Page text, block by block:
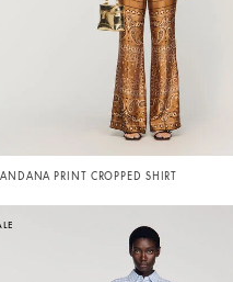
PRINT CROPPED SHIRT